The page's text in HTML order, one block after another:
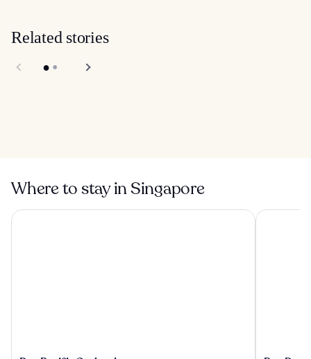
Related stories
Singapore
Where to stay in Singapore
Pan Pacific Orchard Pan